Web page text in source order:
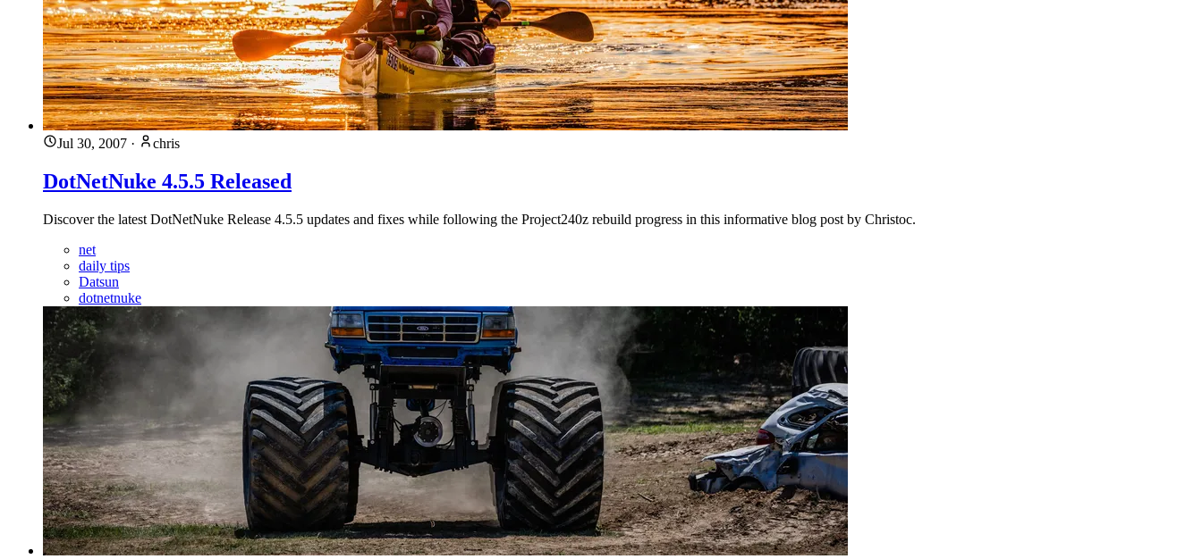
Jul 30, 2007 · chris
DotNetNuke 4.5.5 Released
Discover the latest DotNetNuke Release 4.5.5 updates and fixes while following the Project240z rebuild progress in this informative blog post by Christoc.
net
daily tips
Datsun
dotnetnuke